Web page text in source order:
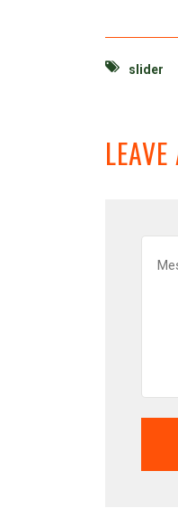
slider